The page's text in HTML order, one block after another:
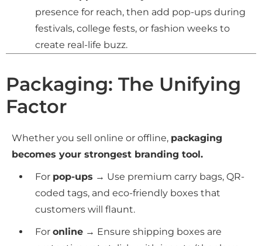
presence for reach, then add pop-ups during
festivals, college fests, or fashion weeks to
create real-life buzz.
Packaging: The Unifying
Factor
Whether you sell online or offline, packaging
becomes your strongest branding tool.
For pop-ups → Use premium carry bags, QR-
coded tags, and eco-friendly boxes that
customers will flaunt.
For online → Ensure shipping boxes are